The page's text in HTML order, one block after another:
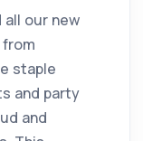
all our new
staple
and party
and